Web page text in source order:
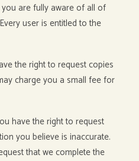
are fully aware of all of
user is entitled to the
the right to request copies
charge you a small fee for
have the right to request
you believe is inaccurate.
that we complete the